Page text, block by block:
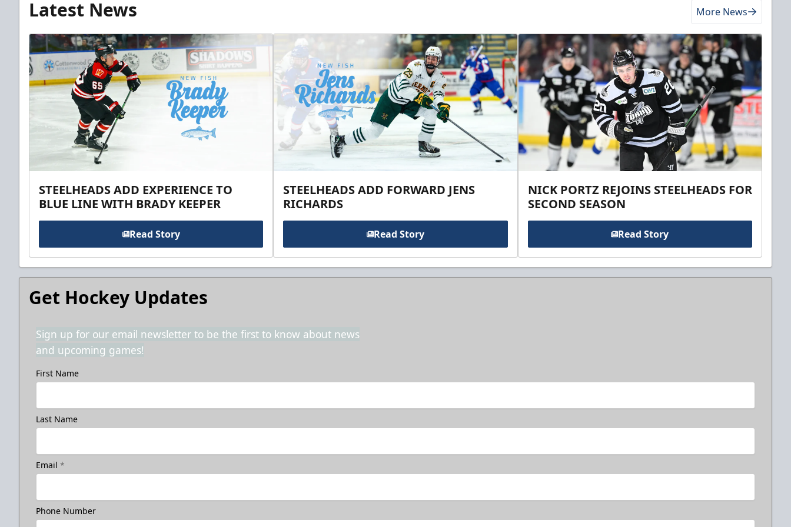
Latest News More News
STEELHEADS ADD EXPERIENCE TO
BLUE LINE WITH BRADY KEEPER
Read Story
STEELHEADS ADD FORWARD JENS
RICHARDS
Read Story
NICK PORTZ REJOINS STEELHEADS FOR
SECOND SEASON
Read Story
Get Hockey Updates
Sign up for our email newsletter to be the first to know about news
and upcoming games!
First Name
Last Name
Email *
Phone Number